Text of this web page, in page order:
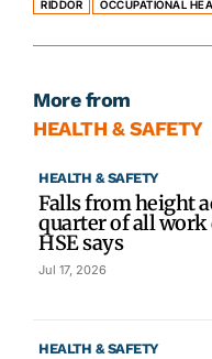
RIDDOR OCCUPATIONAL
More from
HEALTH & SAFETY
HEALTH & SAFETY
Falls from height
quarter of all work
HSE says
Jul 17, 2026
HEALTH & SAFETY